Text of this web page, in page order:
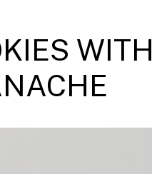
WITH